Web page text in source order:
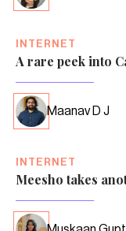
INTERNET
A rare peek into
Maanav D J
INTERNET
Meesho takes